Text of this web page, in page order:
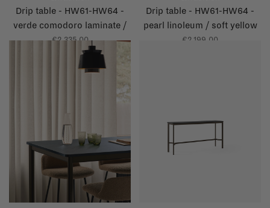
Drip table - HW61-HW64 -
verde comodoro laminate /
grey glossy edge
€2.335,00
Drip table - HW61-HW64 -
pearl linoleum / soft yellow
glossy edge
€2.199,00